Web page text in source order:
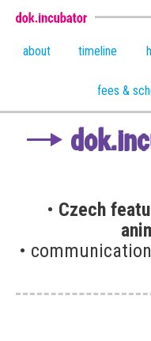
about timeline
fees &
• Czech
•